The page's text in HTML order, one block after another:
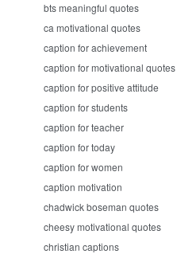
bts meaningful quotes
ca motivational quotes
caption for achievement
caption for motivational quotes
caption for positive attitude
caption for students
caption for teacher
caption for today
caption for women
caption motivation
chadwick boseman quotes
cheesy motivational quotes
christian captions